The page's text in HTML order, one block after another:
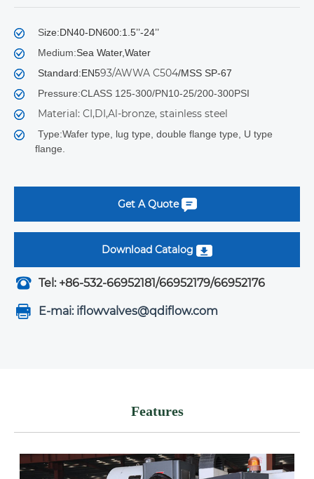
Size:DN40-DN600:1.5’’-24’’
Medium:Sea Water,Water
Standard:EN593/AWWA C504/MSS SP-67
Pressure:CLASS 125-300/PN10-25/200-300PSI
Material: CI,DI,Al-bronze, stainless steel
Type:Wafer type, lug type, double flange type, U type
flange.
Get A Quote
Download Catalog
Tel: +86-532-66952181/66952179/66952176
E-mai: iflowvalves@qdiflow.com
Features